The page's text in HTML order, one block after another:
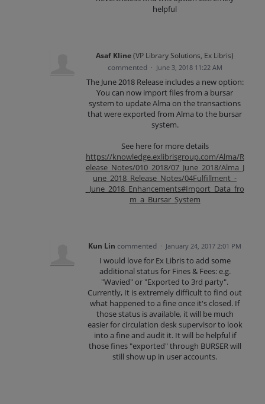
helpful
Asaf Kline(VP Library Solutions, Ex Libris)
commented · June 3, 2018 11:22 AM
The June 2018 Release includes a new option:
You can now import files from a bursar
system to update Alma on the transactions
that were exported from Alma to the bursar
system.
See here for more details
https://knowledge.exlibrisgroup.com/Alma/R
elease_Notes/010_2018/07_June_2018/Alma_J
une_2018_Release_Notes/04Fulfillment_-
_June_2018_Enhancements#Import_Data_fro
m_a_Bursar_System
Kun Lin commented · January 24, 2017 2:01 PM
I would love for Ex Libris to add some
additional status for Fines & Fees: e.g.
"Wavied" or "Exported to 3rd party".
Currently, It is extremely difficult to find out
what happened to a fine once it's closed. If
those status is available, it will be much
easier for circulation desk supervisor to look
into a fine and audit it. It will be helpful if
those fines "exported" through BURSER will
still show up in user accounts.